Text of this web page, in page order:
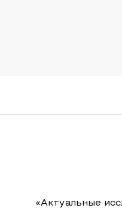
«Актуальные